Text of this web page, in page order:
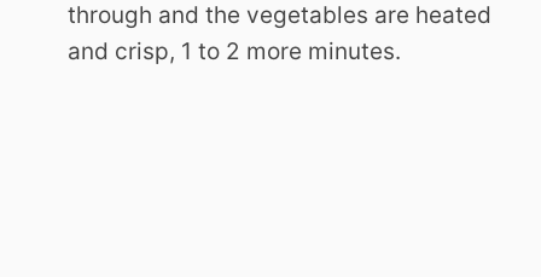
through and the vegetables are heated
and crisp, 1 to 2 more minutes.